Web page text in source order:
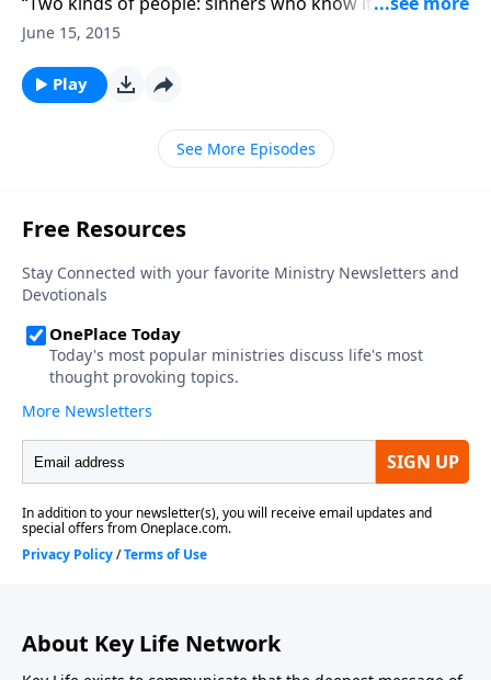
sinners who don’t.”
June 15, 2015
Play
See More Episodes
About Key Life Network